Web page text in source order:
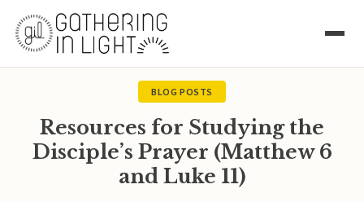
BLOG POSTS
Resources for Studying the
Disciple’s Prayer (Matthew 6
and Luke 11)